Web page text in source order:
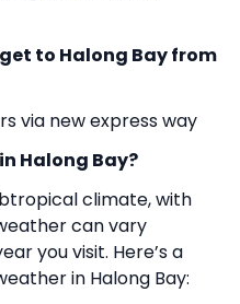
to Halong Bayfrom
via new express way
Halong Bay?
climate, with
can vary
you visit. Here’s a
in Halong Bay: